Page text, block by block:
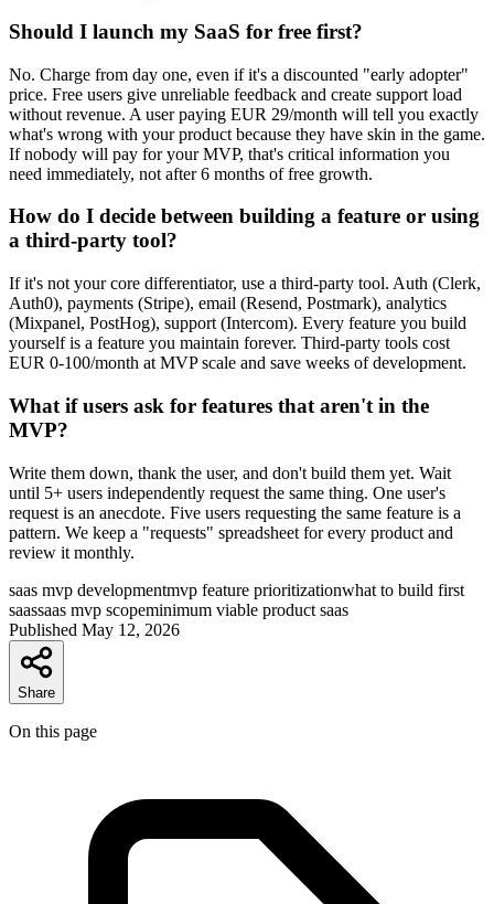
Should I launch my SaaS for free first?
No. Charge from day one, even if it's a discounted "early adopter"
price. Free users give unreliable feedback and create support load
without revenue. A user paying EUR 29/month will tell you exactly
what's wrong with your product because they have skin in the game.
If nobody will pay for your MVP, that's critical information you
need immediately, not after 6 months of free growth.
How do I decide between building a feature or using
a third-party tool?
If it's not your core differentiator, use a third-party tool. Auth (Clerk,
Auth0), payments (Stripe), email (Resend, Postmark), analytics
(Mixpanel, PostHog), support (Intercom). Every feature you build
yourself is a feature you maintain forever. Third-party tools cost
EUR 0-100/month at MVP scale and save weeks of development.
What if users ask for features that aren't in the
MVP?
Write them down, thank the user, and don't build them yet. Wait
until 5+ users independently request the same thing. One user's
request is an anecdote. Five users requesting the same feature is a
pattern. We keep a "requests" spreadsheet for every product and
review it monthly.
saas mvp developmentmvp feature prioritizationwhat to build first
saassaas mvp scopeminimum viable product saas
Published May 12, 2026
Share
On this page